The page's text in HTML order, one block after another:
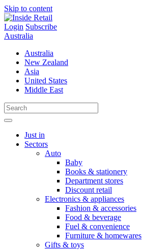
Skip to content
Login Subscribe
Australia
Australia
New Zealand
Asia
United States
Middle East
Just in
Sectors
Auto
Baby
Books & stationery
Department stores
Discount retail
Electronics & appliances
Fashion & accessories
Food & beverage
Fuel & convenience
Furniture & homewares
Gifts & toys